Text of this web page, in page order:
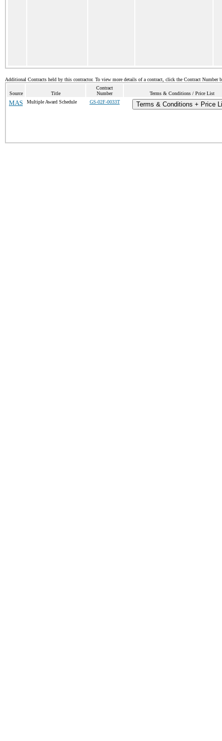
Additional Contracts held by this contractor. To view more details of a contract, click the Contract Number
Source Title
Contract
Number
Terms & Conditions / Price List
MAS Multiple Award Schedule GS-02F-0033T Terms & Conditions + Price